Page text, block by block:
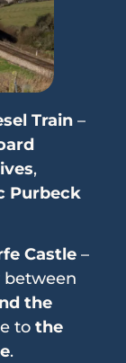
Train –
,
Purbeck
Castle –
between
the
to the
.